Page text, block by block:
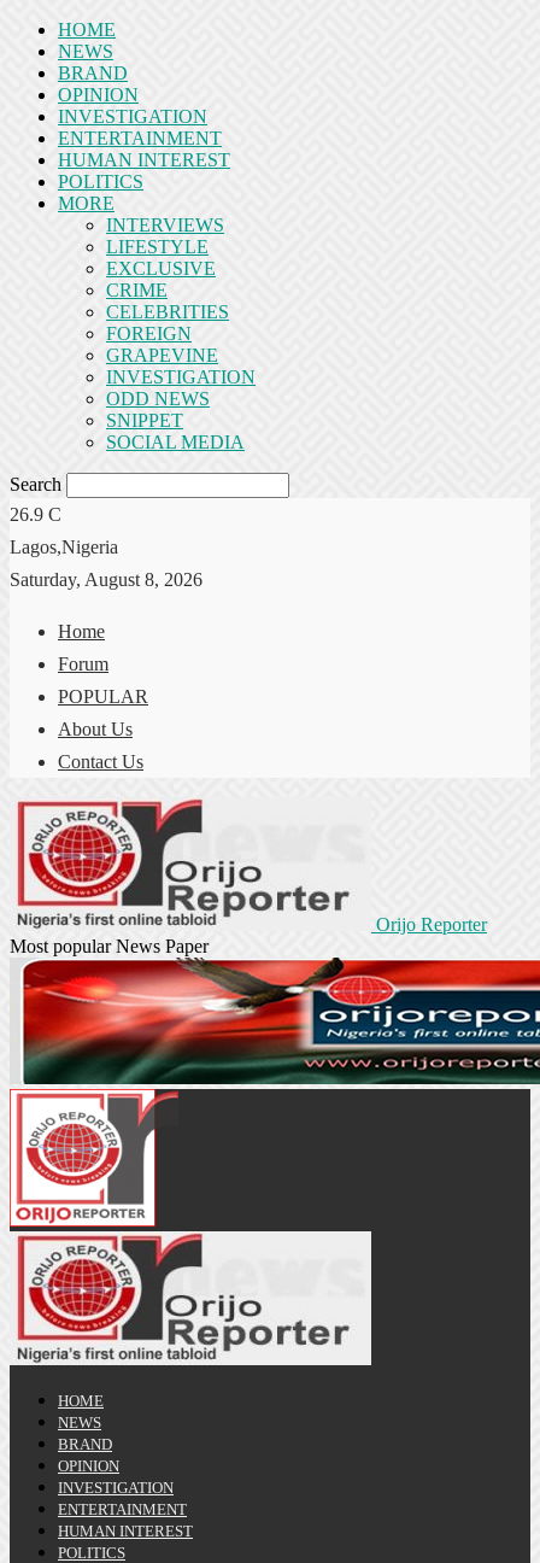
HOME
NEWS
BRAND
OPINION
INVESTIGATION
ENTERTAINMENT
HUMAN INTEREST
POLITICS
MORE
INTERVIEWS
LIFESTYLE
EXCLUSIVE
CRIME
CELEBRITIES
FOREIGN
GRAPEVINE
INVESTIGATION
ODD NEWS
SNIPPET
SOCIAL MEDIA
Search
26.9 C
Lagos,Nigeria
Saturday, August 8, 2026
Home
Forum
POPULAR
About Us
Contact Us
Orijo Reporter
Most popular News Paper
HOME
NEWS
BRAND
OPINION
INVESTIGATION
ENTERTAINMENT
HUMAN INTEREST
POLITICS